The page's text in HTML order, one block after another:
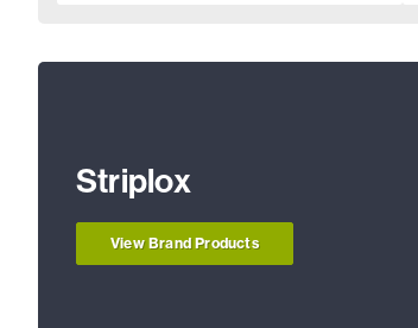
Striplox
View Brand Products